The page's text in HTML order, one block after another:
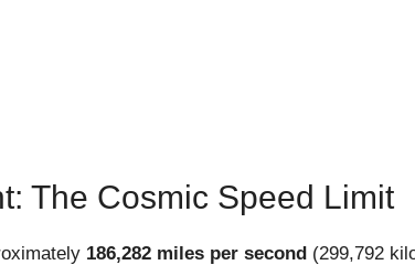
The Cosmic Speed Limit
186,282 miles per second (299,792